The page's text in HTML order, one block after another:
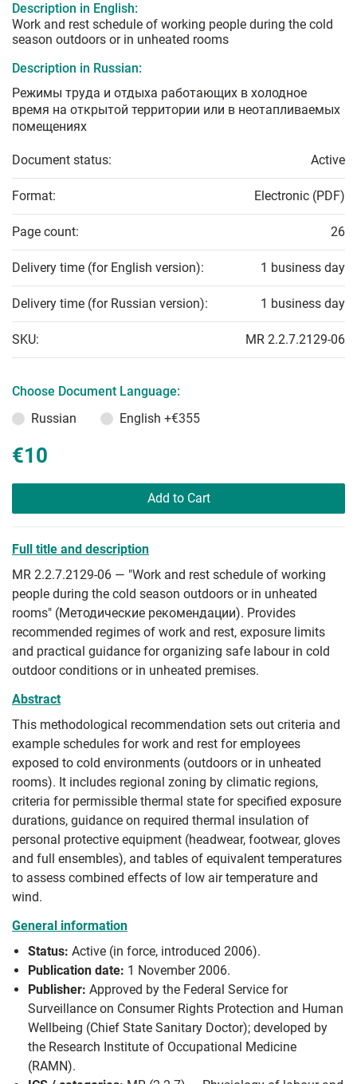
Description in English:
Work and rest schedule of working people during the cold
season outdoors or in unheated rooms
Description in Russian:
Режимы труда и отдыха работающих в холодное
время на открытой территории или в неотапливаемых
помещениях
Document status: Active
Format: Electronic (PDF)
Page count: 26
Delivery time (for English version): 1 business day
Delivery time (for Russian version): 1 business day
SKU: MR 2.2.7.2129-06
Choose Document Language:
Russian
English +€355
€10
Add to Cart
Full title and description
MR 2.2.7.2129-06 — "Work and rest schedule of working
people during the cold season outdoors or in unheated
rooms" (Методические рекомендации). Provides
recommended regimes of work and rest, exposure limits
and practical guidance for organizing safe labour in cold
outdoor conditions or in unheated premises.
Abstract
This methodological recommendation sets out criteria and
example schedules for work and rest for employees
exposed to cold environments (outdoors or in unheated
rooms). It includes regional zoning by climatic regions,
criteria for permissible thermal state for specified exposure
durations, guidance on required thermal insulation of
personal protective equipment (headwear, footwear, gloves
and full ensembles), and tables of equivalent temperatures
to assess combined effects of low air temperature and
wind.
General information
Status: Active (in force, introduced 2006).
Publication date: 1 November 2006.
Publisher: Approved by the Federal Service for
Surveillance on Consumer Rights Protection and Human
Wellbeing (Chief State Sanitary Doctor); developed by
the Research Institute of Occupational Medicine
(RAMN).